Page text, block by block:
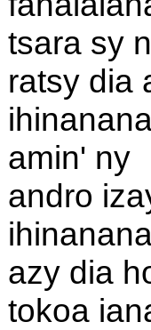
tsara sy
ratsy dia
amin' ny
andro
azy dia
tokoa